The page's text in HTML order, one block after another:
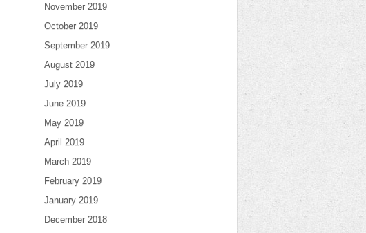
November 2019
October 2019
September 2019
August 2019
July 2019
June 2019
May 2019
April 2019
March 2019
February 2019
January 2019
December 2018